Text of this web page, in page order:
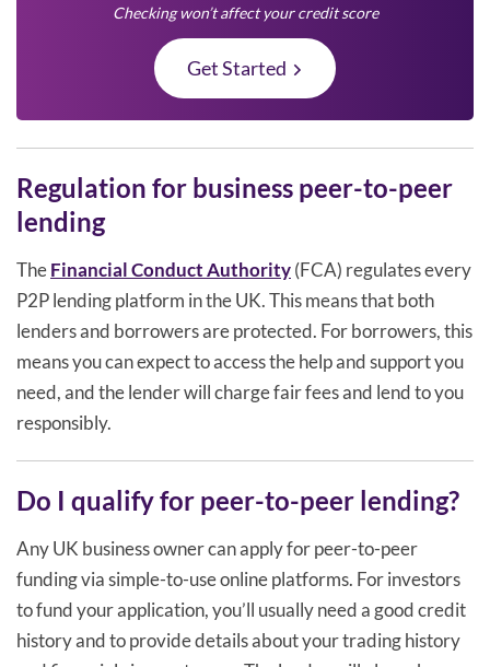
Checking won’t affect your credit score
Get Started
Regulation for business peer-to-peer
lending
TheFinancial Conduct Authority(FCA) regulates every
P2P lending platform in the UK. This means that both
lenders and borrowers are protected. For borrowers, this
means you can expect to access the help and support you
need, and the lender will charge fair fees and lend to you
responsibly.
Do I qualify for peer-to-peer lending?
Any UK business owner can apply for peer-to-peer
funding via simple-to-use online platforms. For investors
to fund your application, you’ll usually need a good credit
history and to provide details about your trading history